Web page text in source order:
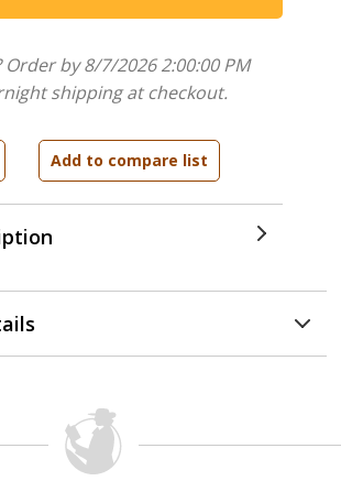
by 8/7/2026 2:00:00 PM
shipping at checkout.